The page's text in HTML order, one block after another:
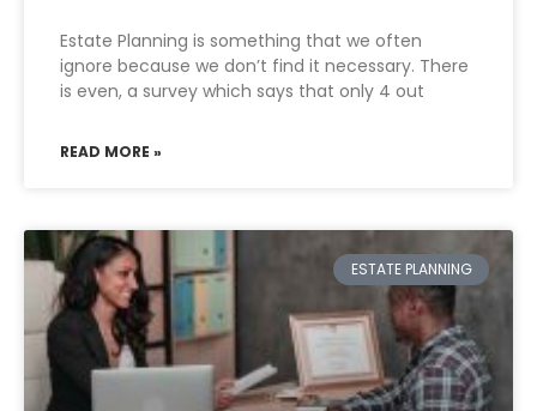
Estate Planning is something that we often
ignore because we don’t find it necessary. There
is even, a survey which says that only 4 out
READ MORE »
ESTATE PLANNING